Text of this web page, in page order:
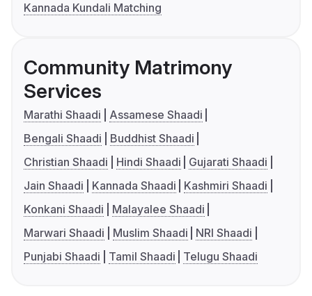
Kannada Kundali Matching
Community Matrimony
Services
Marathi Shaadi
Assamese Shaadi
Bengali Shaadi
Buddhist Shaadi
Christian Shaadi
Hindi Shaadi
Gujarati Shaadi
Jain Shaadi
Kannada Shaadi
Kashmiri Shaadi
Konkani Shaadi
Malayalee Shaadi
Marwari Shaadi
Muslim Shaadi
NRI Shaadi
Punjabi Shaadi
Tamil Shaadi Telugu Shaadi